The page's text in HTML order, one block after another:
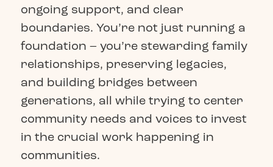
ongoing support, and clear
boundaries. You’re not just running a
foundation – you’re stewarding family
relationships, preserving legacies,
and building bridges between
generations, all while trying to center
community needs and voices to invest
in the crucial work happening in
communities.